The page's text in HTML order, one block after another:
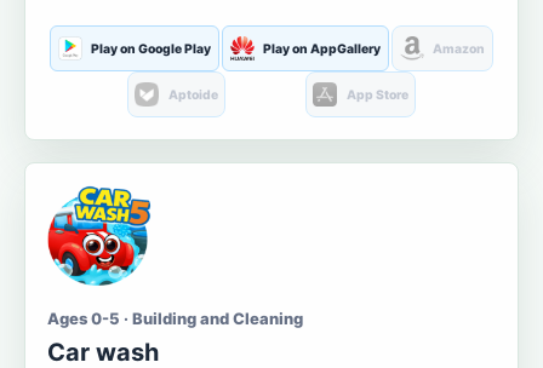
Play on Google Play Play on AppGallery Amazon
Aptoide App Store
Ages 0-5 · Building and Cleaning
Car wash